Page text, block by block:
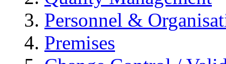
Personnel &
Premises